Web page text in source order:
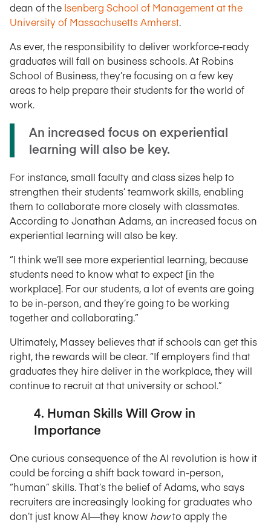
dean of the Isenberg School of Management at the
University of Massachusetts Amherst.
As ever, the responsibility to deliver workforce-ready
graduates will fall on business schools. At Robins
School of Business, they’re focusing on a few key
areas to help prepare their students for the world of
work.
An increased focus on experiential
learning will also be key.
For instance, small faculty and class sizes help to
strengthen their students’ teamwork skills, enabling
them to collaborate more closely with classmates.
According to Jonathan Adams, an increased focus on
experiential learning will also be key.
“I think we’ll see more experiential learning, because
students need to know what to expect [in the
workplace]. For our students, a lot of events are going
to be in-person, and they’re going to be working
together and collaborating.”
Ultimately, Massey believes that if schools can get this
right, the rewards will be clear. “If employers find that
graduates they hire deliver in the workplace, they will
continue to recruit at that university or school.”
4. Human Skills Will Grow in
Importance
One curious consequence of the AI revolution is how it
could be forcing a shift back toward in-person,
“human” skills. That’s the belief of Adams, who says
recruiters are increasingly looking for graduates who
don’t just know AI—they know howto apply the